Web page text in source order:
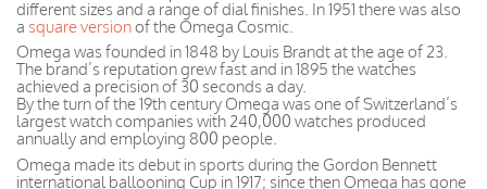
different sizes and a range of dial finishes. In 1951 there was also
a square versionof the Omega Cosmic.
Omega was founded in 1848 by Louis Brandt at the age of 23.
The brand’s reputation grew fast and in 1895 the watches
achieved a precision of 30 seconds a day.
By the turn of the 19th century Omega was one of Switzerland’s
largest watch companies with 240,000 watches produced
annually and employing 800 people.
Omega made its debut in sports during the Gordon Bennett
international ballooning Cup in 1917; since then Omega has gone